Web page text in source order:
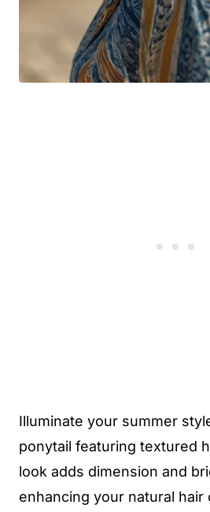
Illuminate your summer
ponytail featuring textured
look adds dimension and
enhancing your natural hair